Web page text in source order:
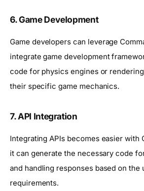
6.Game Development
Game developers can leverage
integrate game development
code for physics engines or
their specific game mechanics.
7.API Integration
Integrating APIs becomes easier with
it can generate the necessary code
and handling responses based on the
requirements.